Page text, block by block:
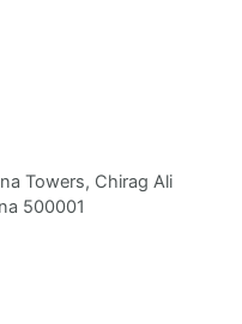
Towers, Chirag Ali
500001